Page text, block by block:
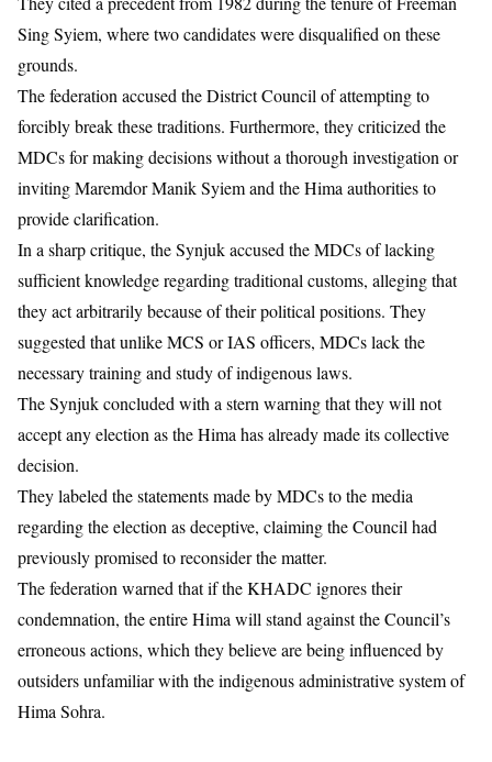
Sing Syiem, where two candidates were disqualified on these
grounds.
The federation accused the District Council of attempting to
forcibly break these traditions. Furthermore, they criticized the
MDCs for making decisions without a thorough investigation or
inviting Maremdor Manik Syiem and the Hima authorities to
provide clarification.
In a sharp critique, the Synjuk accused the MDCs of lacking
sufficient knowledge regarding traditional customs, alleging that
they act arbitrarily because of their political positions. They
suggested that unlike MCS or IAS officers, MDCs lack the
necessary training and study of indigenous laws.
The Synjuk concluded with a stern warning that they will not
accept any election as the Hima has already made its collective
decision.
They labeled the statements made by MDCs to the media
regarding the election as deceptive, claiming the Council had
previously promised to reconsider the matter.
The federation warned that if the KHADC ignores their
condemnation, the entire Hima will stand against the Council’s
erroneous actions, which they believe are being influenced by
outsiders unfamiliar with the indigenous administrative system of
Hima Sohra.